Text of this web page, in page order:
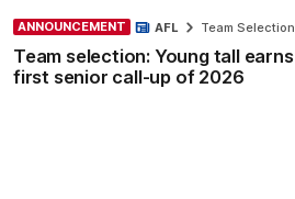
ANNOUNCEMENT
Team selection: Young tall earns
first senior call-up of 2026
AFL Team Selection